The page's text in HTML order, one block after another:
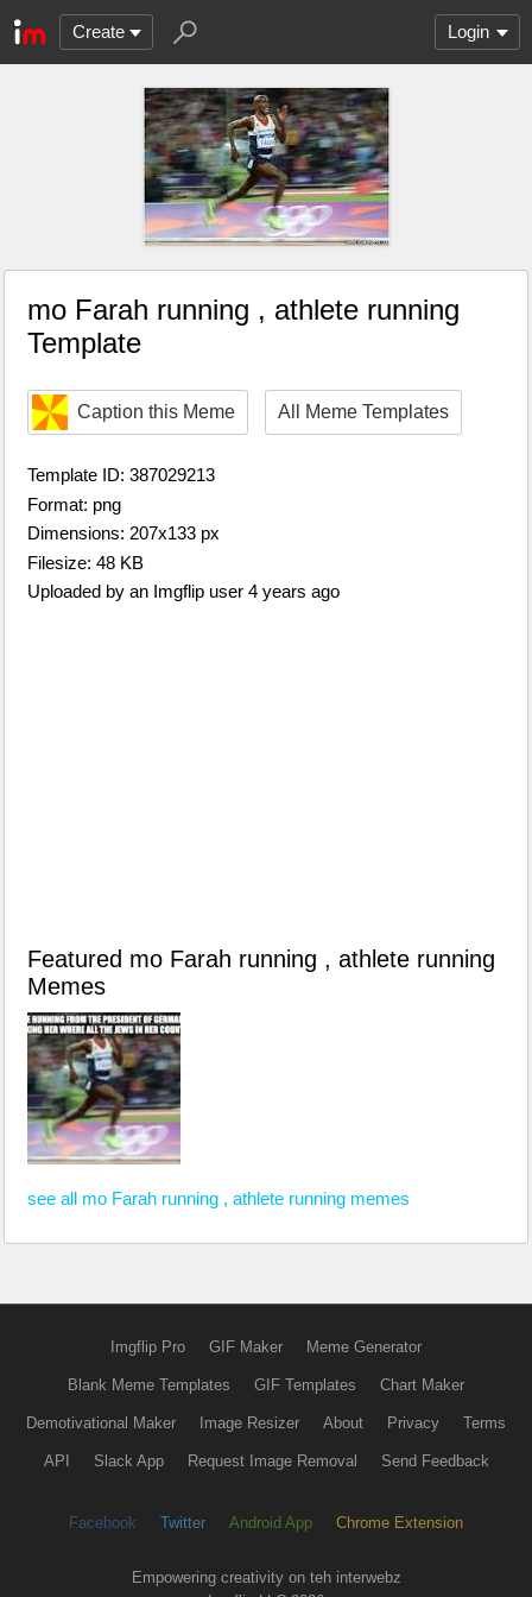
Create Login
mo Farah running , athlete running
Template
Caption this Meme All Meme Templates
Template ID: 387029213
Format: png
Dimensions: 207x133 px
Filesize: 48 KB
Uploaded by an Imgflip user 4 years ago
Featured mo Farah running , athlete running
Memes
see all mo Farah running , athlete running memes
Imgflip Pro GIF Maker Meme Generator
Blank Meme Templates GIF Templates Chart Maker
Demotivational Maker Image Resizer About Privacy Terms
API Slack App Request Image Removal Send Feedback
Facebook Twitter Android App Chrome Extension
Empowering creativity on teh interwebz